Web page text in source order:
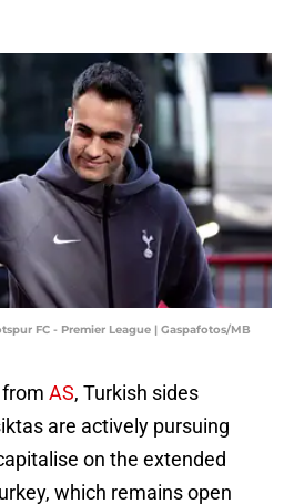
FC - Premier League | Gaspafotos/MB
AS, Turkish sides
are actively pursuing
on the extended
which remains open